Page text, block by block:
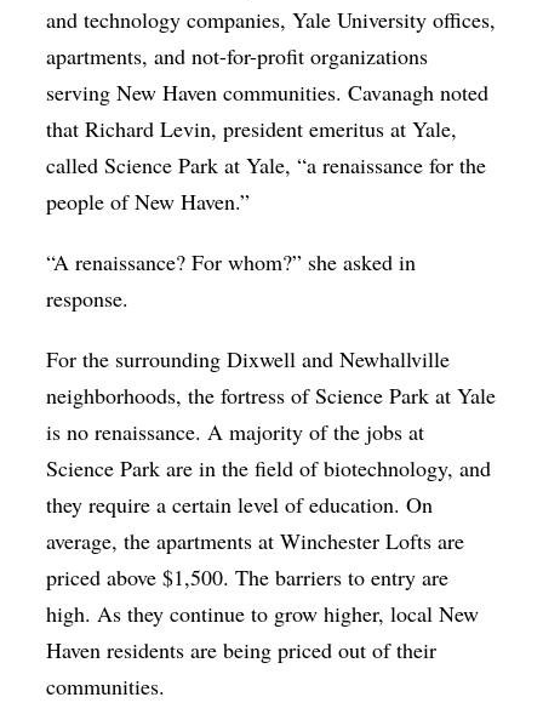
and technology companies, Yale University offices,
apartments, and not-for-profit organizations
serving New Haven communities. Cavanagh noted
that Richard Levin, president emeritus at Yale,
called Science Park at Yale, “a renaissance for the
people of New Haven.”
“A renaissance? For whom?” she asked in
response.
For the surrounding Dixwell and Newhallville
neighborhoods, the fortress of Science Park at Yale
is no renaissance. A majority of the jobs at
Science Park are in the field of biotechnology, and
they require a certain level of education. On
average, the apartments at Winchester Lofts are
priced above $1,500. The barriers to entry are
high. As they continue to grow higher, local New
Haven residents are being priced out of their
communities.